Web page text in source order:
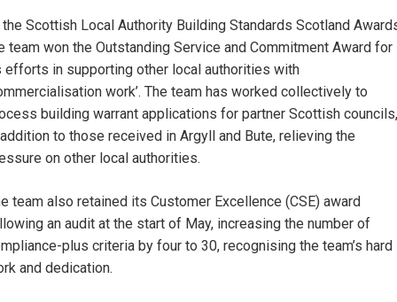
Scottish Local Authority Building Standards Scotland
team won the Outstanding Service and Commitment Award for
efforts in supporting other local authorities with
work’. The team has worked collectively to
building warrant applications for partner Scottish councils,
to those received in Argyll and Bute, relieving the
on other local authorities.
team also retained its Customer Excellence (CSE) award
an audit at the start of May, increasing the number of
plus criteria by four to 30, recognising the team’s hard
and dedication.